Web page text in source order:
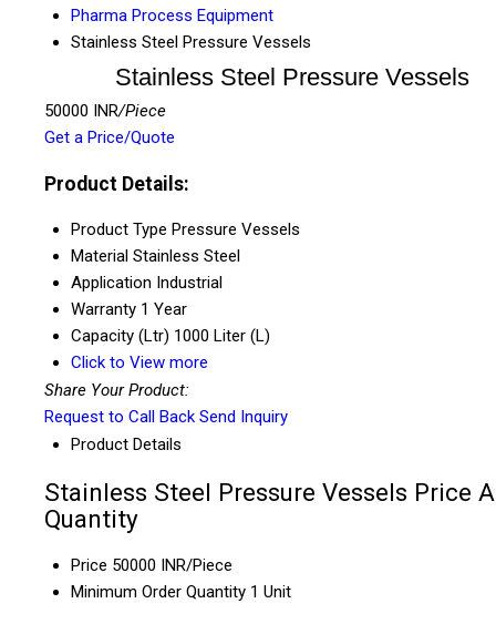
Pharma Process Equipment
Stainless Steel Pressure Vessels
Stainless Steel Pressure Vessels
50000 INR/Piece
Get a Price/Quote
Product Details:
Product Type Pressure Vessels
Material Stainless Steel
Application Industrial
Warranty 1 Year
Capacity (Ltr) 1000 Liter (L)
Click to View more
Share Your Product:
Request to Call Back Send Inquiry
Product Details
Stainless Steel Pressure Vessels Price
Quantity
Price 50000 INR/Piece
Minimum Order Quantity 1 Unit